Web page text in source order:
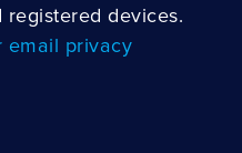
devices.
email privacy